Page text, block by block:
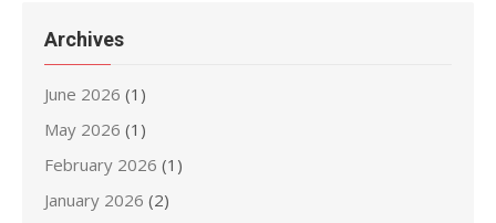
Archives
June 2026 (1)
May 2026 (1)
February 2026 (1)
January 2026 (2)